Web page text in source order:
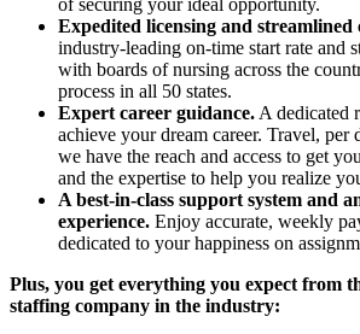
Expedited licensing and streamlined
industry-leading on-time start rate and
with boards of nursing across the
process in all 50 states.
Expert career guidance. A dedicated
achieve your dream career. Travel,
we have the reach and access to get
and the expertise to help you realize
A best-in-class support system and
experience. Enjoy accurate, weekly
dedicated to your happiness on
Plus, you get everything you expect from
staffing company in the industry: